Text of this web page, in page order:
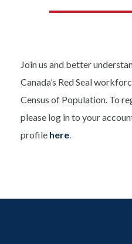
Join us and better
Canada’s Red Seal
Census of Population. To
please log in to your
profile here.